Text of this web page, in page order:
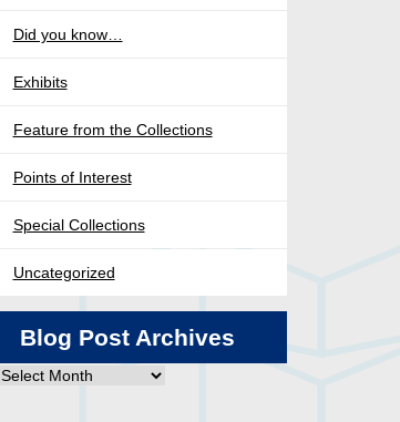
Did you know…
Exhibits
Feature from the Collections
Points of Interest
Special Collections
Uncategorized
Blog Post Archives
Blog